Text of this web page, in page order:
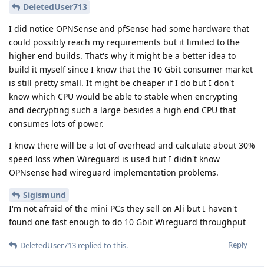
DeletedUser713
I did notice OPNSense and pfSense had some hardware that
could possibly reach my requirements but it limited to the
higher end builds. That's why it might be a better idea to
build it myself since I know that the 10 Gbit consumer market
is still pretty small. It might be cheaper if I do but I don't
know which CPU would be able to stable when encrypting
and decrypting such a large besides a high end CPU that
consumes lots of power.
I know there will be a lot of overhead and calculate about 30%
speed loss when Wireguard is used but I didn't know
OPNsense had wireguard implementation problems.
Sigismund
I'm not afraid of the mini PCs they sell on Ali but I haven't
found one fast enough to do 10 Gbit Wireguard throughput
Reply
DeletedUser713 replied to this.